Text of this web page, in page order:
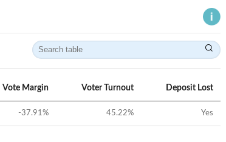
Vote Margin Voter Turnout Deposit Lost
-37.91% 45.22% Yes